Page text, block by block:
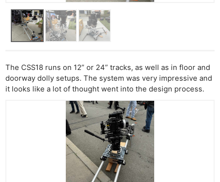
The CSS18 runs on 12” or 24” tracks, as well as in floor and
doorway dolly setups. The system was very impressive and
it looks like a lot of thought went into the design process.